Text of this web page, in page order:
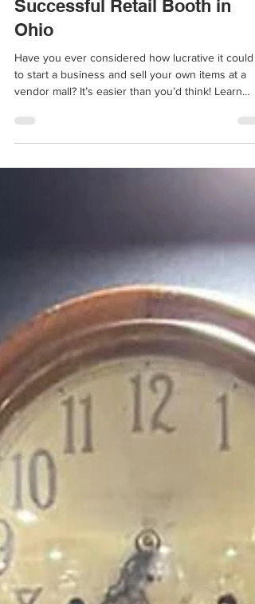
Jul 2
4 min read
5 Steps to Opening a
Successful Retail Booth in
Ohio
Have you ever considered how lucrative it could
more.